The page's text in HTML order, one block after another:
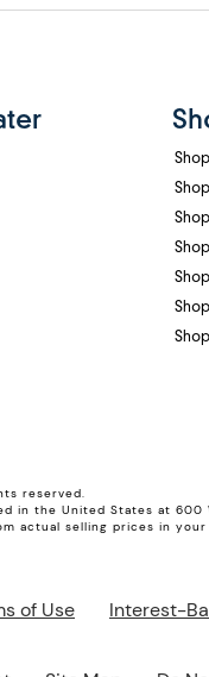
reserved.
in the United States at 600
actual selling prices in your
of Use Interest-